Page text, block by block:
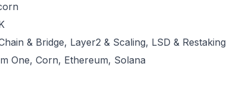
& Bridge, Layer2 & Scaling, LSD & Restaking
One, Corn, Ethereum, Solana